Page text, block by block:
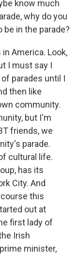
know much
why do you
in the parade?
America. Look,
I must say I
parades until I
then like
community.
but I'm
friends, we
parade.
cultural life.
has its
City. And
this
out at
first lady of
Irish
minister,